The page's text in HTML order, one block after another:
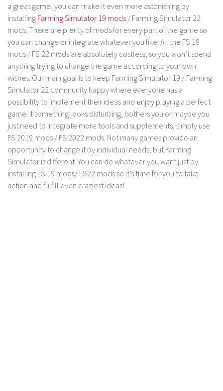
a great game, you can make it even more astonishing by
installing Farming Simulator 19 mods / Farming Simulator 22
mods. There are plenty of mods for every part of the game so
you can change or integrate whatever you like. All the FS 19
mods / FS 22 mods are absolutely costless, so you won’t spend
anything trying to change the game according to your own
wishes. Our main goal is to keep Farming Simulator 19 / Farming
Simulator 22 community happy where everyone has a
possibility to implement their ideas and enjoy playing a perfect
game. If something looks disturbing, bothers you or maybe you
just need to integrate more tools and supplements, simply use
FS 2019 mods / FS 2022 mods. Not many games provide an
opportunity to change it by individual needs, but Farming
Simulator is different. You can do whatever you want just by
installing LS 19 mods/ LS22 mods so it’s time for you to take
action and fulfill even craziest ideas!